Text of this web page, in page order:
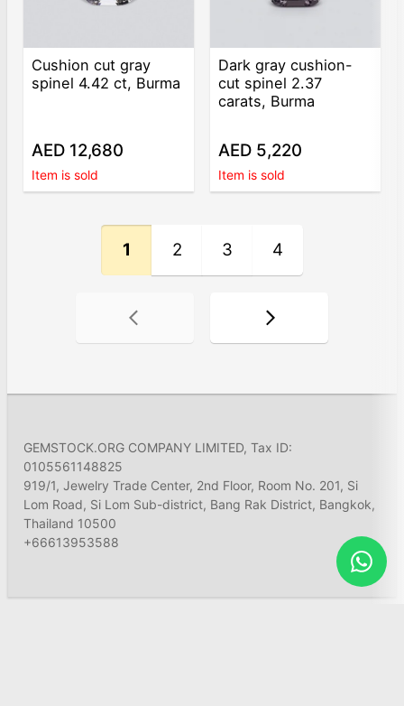
Cushion cut gray
spinel 4.42 ct, Burma
AED 12,680
Item is sold
Dark gray cushion-
cut spinel 2.37
carats, Burma
AED 5,220
Item is sold
1 2 3 4
GEMSTOCK.ORG COMPANY LIMITED, Tax ID:
0105561148825
919/1, Jewelry Trade Center, 2nd Floor, Room No. 201, Si
Lom Road, Si Lom Sub-district, Bang Rak District, Bangkok,
Thailand 10500
+66613953588